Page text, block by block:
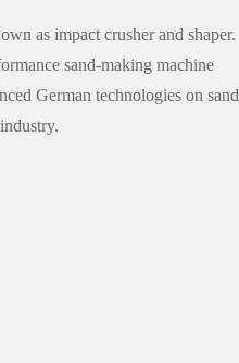
as impact crusher and shaper.
sand-making machine
German technologies on sand